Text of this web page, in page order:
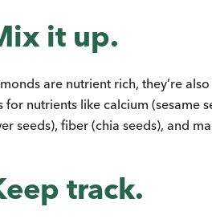
it up.
are nutrient rich, they’re
for nutrients like calcium (sesame
seeds), fiber (chia seeds), and
track.